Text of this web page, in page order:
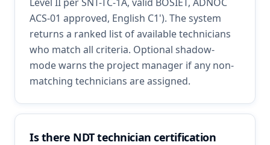
ACS-01 approved, English C1'). The system
returns a ranked list of available technicians
who match all criteria. Optional shadow-
mode warns the project manager if any non-
matching technicians are assigned.
Is there NDT technician certification